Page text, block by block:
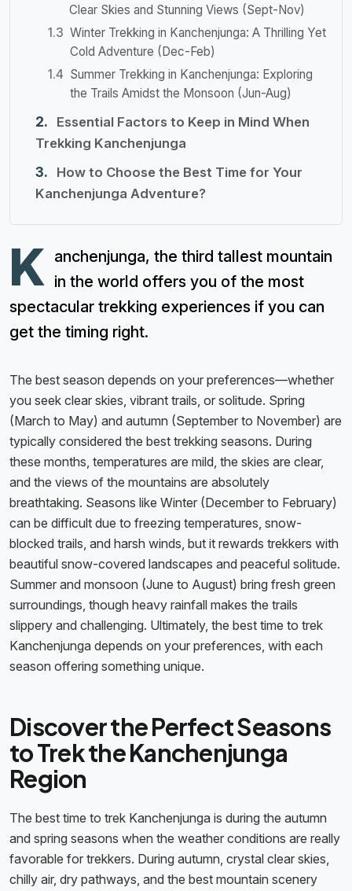
Clear Skies and Stunning Views (Sept-Nov)
Winter Trekking in Kanchenjunga: A Thrilling Yet
Cold Adventure (Dec-Feb)
Summer Trekking in Kanchenjunga: Exploring
the Trails Amidst the Monsoon (Jun-Aug)
Essential Factors to Keep in Mind When
Trekking Kanchenjunga
How to Choose the Best Time for Your
Kanchenjunga Adventure?
K anchenjunga, the third tallest mountain
in the world offers you of the most
spectacular trekking experiences if you can
get the timing right.
The best season depends on your preferences—whether
you seek clear skies, vibrant trails, or solitude. Spring
(March to May) and autumn (September to November) are
typically considered the best trekking seasons. During
these months, temperatures are mild, the skies are clear,
and the views of the mountains are absolutely
breathtaking. Seasons like Winter (December to February)
can be difficult due to freezing temperatures, snow-
blocked trails, and harsh winds, but it rewards trekkers with
beautiful snow-covered landscapes and peaceful solitude.
Summer and monsoon (June to August) bring fresh green
surroundings, though heavy rainfall makes the trails
slippery and challenging. Ultimately, the best time to trek
Kanchenjunga depends on your preferences, with each
season offering something unique.
Discover the Perfect Seasons
to Trek the Kanchenjunga
Region
The best time to trek Kanchenjunga is during the autumn
and spring seasons when the weather conditions are really
favorable for trekkers. During autumn, crystal clear skies,
chilly air, dry pathways, and the best mountain scenery